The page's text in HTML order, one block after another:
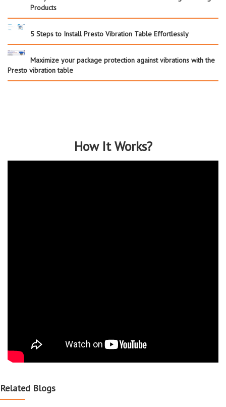
Products
5 Steps to Install Presto Vibration Table Effortlessly
Maximize your package protection against vibrations with the
Presto vibration table
How It Works?
Related Blogs